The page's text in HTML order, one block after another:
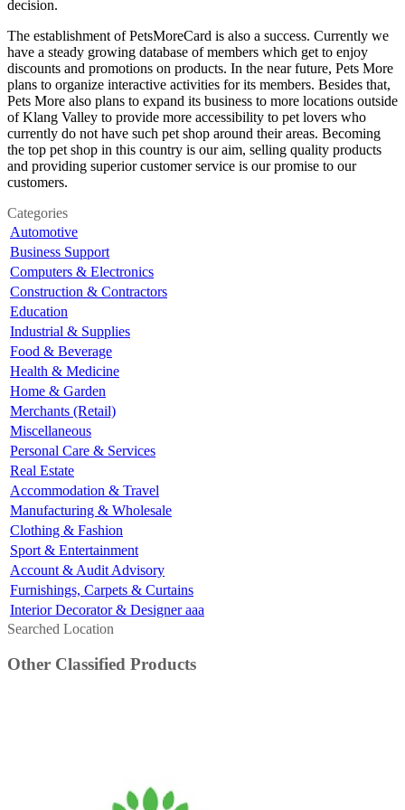
decision.
The establishment of PetsMoreCard is also a success. Currently we
have a steady growing database of members which get to enjoy
discounts and promotions on products. In the near future, Pets More
plans to organize interactive activities for its members. Besides that,
Pets More also plans to expand its business to more locations outside
of Klang Valley to provide more accessibility to pet lovers who
currently do not have such pet shop around their areas. Becoming
the top pet shop in this country is our aim, selling quality products
and providing superior customer service is our promise to our
customers.
Categories
Automotive
Business Support
Computers & Electronics
Construction & Contractors
Education
Industrial & Supplies
Food & Beverage
Health & Medicine
Home & Garden
Merchants (Retail)
Miscellaneous
Personal Care & Services
Real Estate
Accommodation & Travel
Manufacturing & Wholesale
Clothing & Fashion
Sport & Entertainment
Account & Audit Advisory
Furnishings, Carpets & Curtains
Interior Decorator & Designer aaa
Searched Location
Other Classified Products